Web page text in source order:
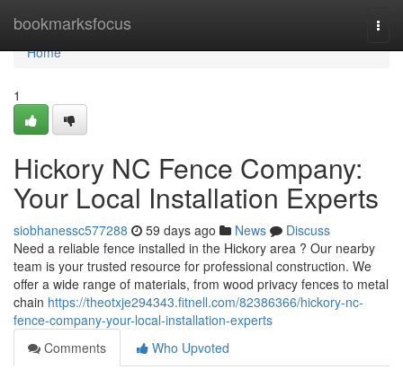
bookmarksfocus
Home
Home
1
Hickory NC Fence Company:
Your Local Installation Experts
siobhanessc577288 59 days ago News
Discuss
Need a reliable fence installed in the Hickory area ? Our nearby
team is your trusted resource for professional construction. We
offer a wide range of materials, from wood privacy fences to metal
chain https://theotxje294343.fitnell.com/82386366/hickory-nc-
fence-company-your-local-installation-experts
Comments
Who Upvoted